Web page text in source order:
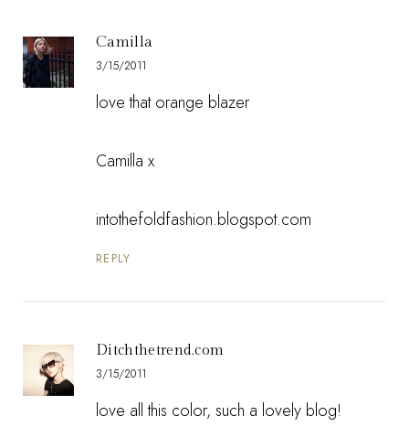
Camilla
3/15/2011
love that orange blazer
Camilla x
intothefoldfashion.blogspot.com
REPLY
Ditchthetrend.com
3/15/2011
love all this color, such a lovely blog!